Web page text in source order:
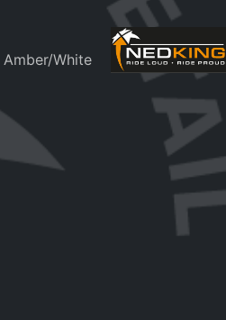
White